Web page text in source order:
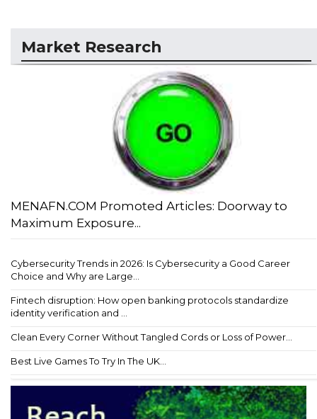
Market Research
MENAFN.COM Promoted Articles: Doorway to
Maximum Exposure...
Cybersecurity Trends in 2026: Is Cybersecurity a Good Career
Choice and Why are Large...
Fintech disruption: How open banking protocols standardize
identity verification and ...
Clean Every Corner Without Tangled Cords or Loss of Power...
Best Live Games To Try In The UK...